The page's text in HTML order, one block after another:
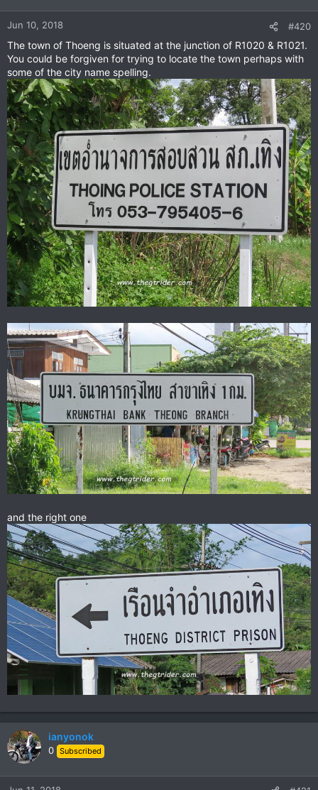
Jun 10, 2018 #420
The town of Thoeng is situated at the junction of R1020 & R1021.
You could be forgiven for trying to locate the town perhaps with
some of the city name spelling.
and the right one
ianyonok
0 Subscribed